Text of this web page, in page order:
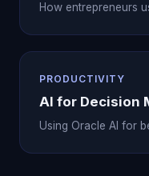
How entrepreneurs
PRODUCTIVITY
AI for Decision
Using Oracle AI for